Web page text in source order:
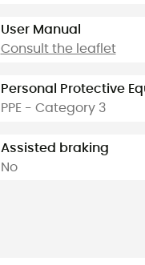
User Manual
Consult the leaflet
Personal Protective
PPE - Category 3
Assisted braking
No